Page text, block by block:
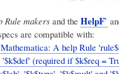
Rule makersand the HelpF`
are compatible with:
A help Rule
(required if $k$req =